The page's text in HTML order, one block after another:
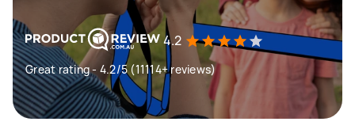
4.2
Great rating - 4.2/5 (11114+ reviews)